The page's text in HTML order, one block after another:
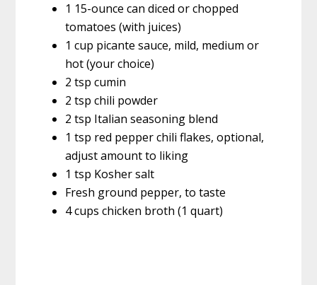
1 15-ounce can diced or chopped
tomatoes (with juices)
1 cup picante sauce, mild, medium or
hot (your choice)
2 tsp cumin
2 tsp chili powder
2 tsp Italian seasoning blend
1 tsp red pepper chili flakes, optional,
adjust amount to liking
1 tsp Kosher salt
Fresh ground pepper, to taste
4 cups chicken broth (1 quart)